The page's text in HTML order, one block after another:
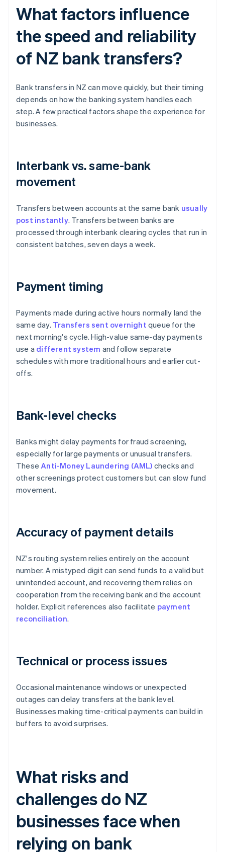
What factors influence
the speed and reliability
of NZ bank transfers?
Bank transfers in NZ can move quickly, but their timing
depends on how the banking system handles each
step. A few practical factors shape the experience for
businesses.
Interbank vs. same-bank
movement
Transfers between accounts at the same bank usually
post instantly. Transfers between banks are
processed through interbank clearing cycles that run in
consistent batches, seven days a week.
Payment timing
Payments made during active hours normally land the
same day. Transfers sent overnight queue for the
next morning's cycle. High-value same-day payments
use a different system and follow separate
schedules with more traditional hours and earlier cut-
offs.
Bank-level checks
Banks might delay payments for fraud screening,
especially for large payments or unusual transfers.
TheseAnti-Money Laundering (AML) checks and
other screenings protect customers but can slow fund
movement.
Accuracy of payment details
NZ's routing system relies entirely on the account
number. A mistyped digit can send funds to a valid but
unintended account, and recovering them relies on
cooperation from the receiving bank and the account
holder. Explicit references also facilitate payment
reconciliation.
Technical or process issues
Occasional maintenance windows or unexpected
outages can delay transfers at the bank level.
Businesses making time-critical payments can build in
buffers to avoid surprises.
What risks and
challenges do NZ
businesses face when
relying on bank